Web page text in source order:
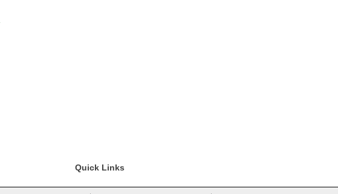
Quick Links